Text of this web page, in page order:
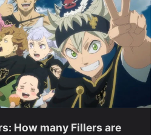
How many Fillers are